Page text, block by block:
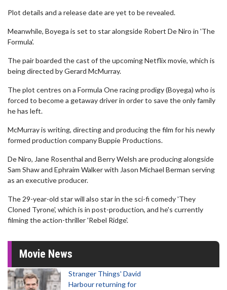
Plot details and a release date are yet to be revealed.
Meanwhile, Boyega is set to star alongside Robert De Niro in 'The
Formula'.
The pair boarded the cast of the upcoming Netflix movie, which is
being directed by Gerard McMurray.
The plot centres on a Formula One racing prodigy (Boyega) who is
forced to become a getaway driver in order to save the only family
he has left.
McMurray is writing, directing and producing the film for his newly
formed production company Buppie Productions.
De Niro, Jane Rosenthal and Berry Welsh are producing alongside
Sam Shaw and Ephraim Walker with Jason Michael Berman serving
as an executive producer.
The 29-year-old star will also star in the sci-fi comedy 'They
Cloned Tyrone', which is in post-production, and he's currently
filming the action-thriller 'Rebel Ridge'.
Movie News
Stranger Things' David
Harbour returning for